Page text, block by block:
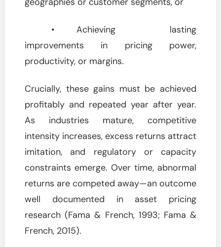
• Achieving lasting
improvements in pricing power,
productivity, or margins.
Crucially, these gains must be achieved
profitably and repeated year after year.
As industries mature, competitive
intensity increases, excess returns attract
imitation, and regulatory or capacity
constraints emerge. Over time, abnormal
returns are competed away—an outcome
well documented in asset pricing
research (Fama & French, 1993; Fama &
French, 2015).